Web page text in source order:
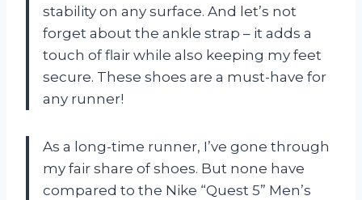
stability on any surface. And let’s not
forget about the ankle strap – it adds a
touch of flair while also keeping my feet
secure. These shoes are a must-have for
any runner!
As a long-time runner, I’ve gone through
my fair share of shoes. But none have
compared to the Nike “Quest 5” Men’s